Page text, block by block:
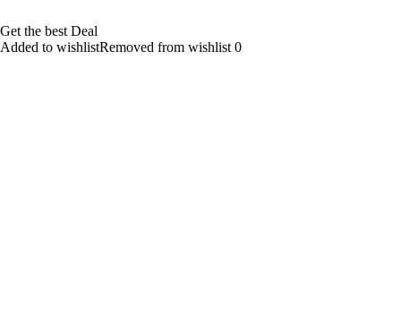
Get the best Deal
Added to wishlistRemoved from wishlist 0